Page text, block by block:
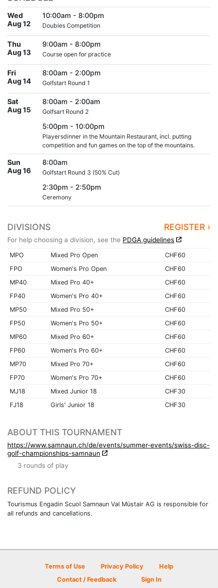
Wed
Aug 12
10:00am - 8:00pm
Doubles Competition
Thu
Aug 13
9:00am - 8:00pm
Course open for practice
Fri
Aug 14
8:00am - 2:00pm
Golfstart Round 1
Sat
Aug 15
8:00am - 2:00am
Golfsart Round 2
5:00pm - 10:00pm
Playersdinner in the Mountain Restaurant, incl. putting
competition and fun games on the top of the mountains.
Sun
Aug 16
8:00am
Golfstart Round 3 (50% Cut)
2:30pm - 2:50pm
Ceremony
DIVISIONS REGISTER ›
For help choosing a division, see the PDGA guidelines
MPO Mixed Pro Open
CHF60
FPO
Women's Pro Open
CHF60
MP40
Mixed Pro 40+
CHF60
FP40
Women's Pro 40+
CHF60
MP50
Mixed Pro 50+
CHF60
FP50
Women's Pro 50+
CHF60
MP60
Mixed Pro 60+
CHF60
FP60
Women's Pro 60+
CHF60
MP70
Mixed Pro 70+
CHF60
FP70
Women's Pro 70+
CHF60
MJ18
Mixed Junior 18
CHF30
FJ18
Girls' Junior 18 CHF30
ABOUT THIS TOURNAMENT
https://www.samnaun.ch/de/events/summer-events/swiss-disc-
golf-championships-samnaun
3 rounds of play
REFUND POLICY
Tourismus Engadin Scuol Samnaun Val Müstair AG is responsible for
all refunds and cancellations.
Terms of Use Privacy Policy
Help
Contact / Feedback
Sign In